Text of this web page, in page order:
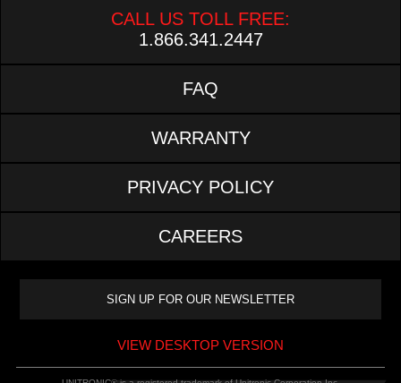
CALL US TOLL FREE:
1.866.341.2447
FAQ
WARRANTY
PRIVACY POLICY
CAREERS
VIEW DESKTOP VERSION